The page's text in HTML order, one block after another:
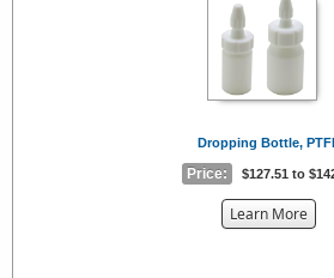
Dropping Bottle,
Price: $127.51 to
Learn Moreabout